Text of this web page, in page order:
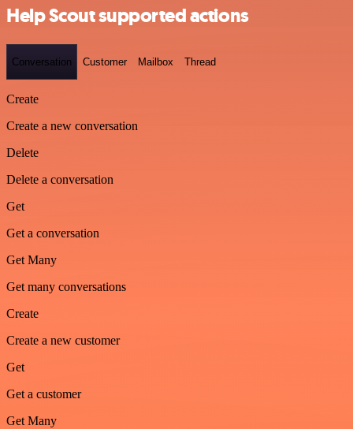
Help Scout supported actions
Conversation Customer Mailbox Thread
Create
Create a new conversation
Delete
Delete a conversation
Get
Get a conversation
Get Many
Get many conversations
Create
Create a new customer
Get
Get a customer
Get Many